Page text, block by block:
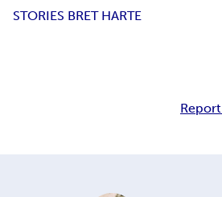
STORIES BRET HARTE